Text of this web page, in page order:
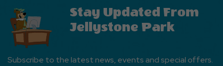
Stay Updated From
Jellystone Park
Subscribe to the latest news, events and special offers.